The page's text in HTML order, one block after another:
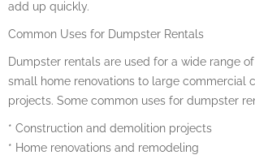
add up quickly.
Common Uses for Dumpster Rentals
Dumpster rentals are used for a wide range
small home renovations to large commercial
projects. Some common uses for dumpster
* Construction and demolition projects
* Home renovations and remodeling